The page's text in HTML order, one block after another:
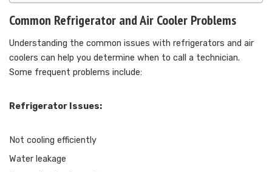
Common Refrigerator and Air Cooler Problems
Understanding the common issues with refrigerators and air
coolers can help you determine when to call a technician.
Some frequent problems include:
Refrigerator Issues:
Not cooling efficiently
Water leakage